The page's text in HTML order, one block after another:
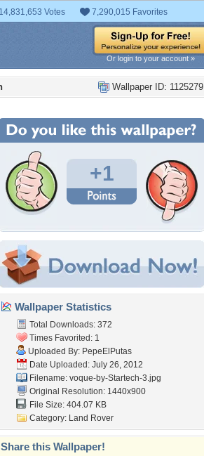
14,831,653 Votes 7,290,015 Favorites
Or login to your account »
Wallpaper ID: 1125279
+1
Wallpaper Statistics
Total Downloads: 372
Times Favorited: 1
Uploaded By: PepeElPutas
Date Uploaded: July 26, 2012
Filename: voque-by-Startech-3.jpg
Original Resolution: 1440x900
File Size: 404.07 KB
Category: Land Rover
Share this Wallpaper!